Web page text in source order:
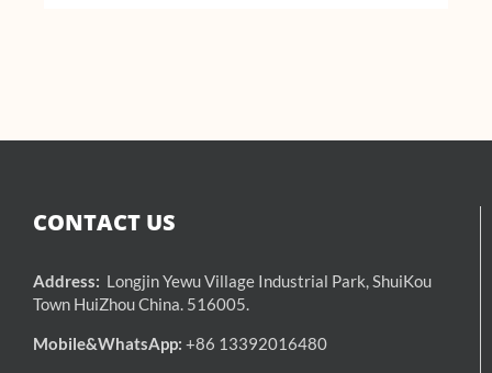
CONTACT US
Address: Longjin Yewu Village Industrial Park, ShuiKou
Town HuiZhou China. 516005.
Mobile&WhatsApp: +86 13392016480